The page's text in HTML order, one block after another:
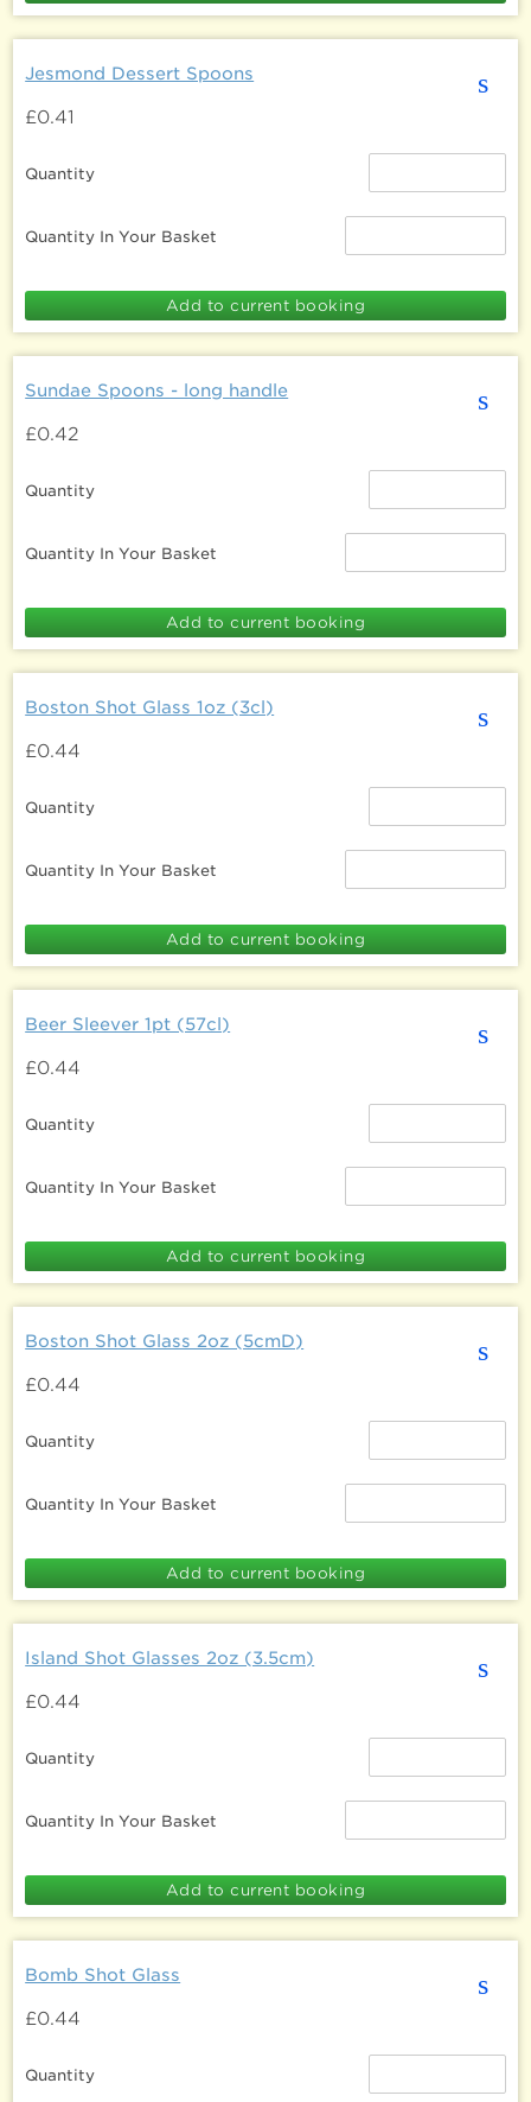
s
Jesmond Dessert Spoons
£0.41
Quantity
Quantity In Your Basket
s
Sundae Spoons - long handle
£0.42
Quantity
Quantity In Your Basket
s
Boston Shot Glass 1oz (3cl)
£0.44
Quantity
Quantity In Your Basket
s
Beer Sleever 1pt (57cl)
£0.44
Quantity
Quantity In Your Basket
s
Boston Shot Glass 2oz (5cmD)
£0.44
Quantity
Quantity In Your Basket
s
Island Shot Glasses 2oz (3.5cm)
£0.44
Quantity
Quantity In Your Basket
s
Bomb Shot Glass
£0.44
Quantity